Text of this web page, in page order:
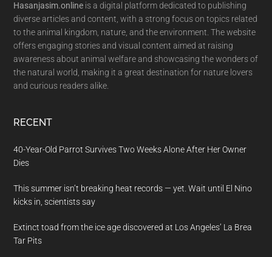
Hasanjasim.online is a digital platform dedicated to publishing
diverse articles and content, with a strong focus on topics related
to the animal kingdom, nature, and the environment. The website
offers engaging stories and visual content aimed at raising
awareness about animal welfare and showcasing the wonders of
the natural world, making it a great destination for nature lovers
and curious readers alike.
RECENT
40-Year-Old Parrot Survives Two Weeks Alone After Her Owner
Dies
This summer isn’t breaking heat records — yet. Wait until El Nino
kicks in, scientists say
Extinct toad from the ice age discovered at Los Angeles’ La Brea
Tar Pits